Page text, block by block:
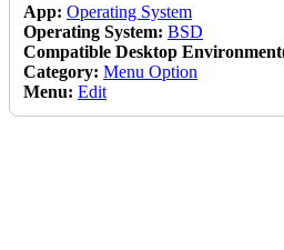
App: Operating System
Operating System: BSD
Compatible Desktop
Category: Menu Option
Menu: Edit